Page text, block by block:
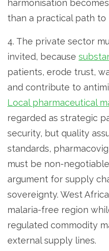
harmonisation
than a practical path to
4. The private sector
invited, because
patients, erode trust,
and contribute to
Local pharmaceutical
regarded as strategic
security, but quality
standards,
must be non-
argument for supply
sovereignty. West
malaria-free region
regulated commodity
external supply lines.